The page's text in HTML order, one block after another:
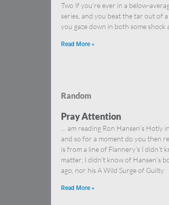
Two If you’re ever in a below-
series, and you beat the tar out of a
you gaze down in both some shock
Read More »
Random
Pray Attention
… am reading Ron Hansen’s Hotly
and so for a moment do you then
is from a line of Flannery’s I didn’t
matter; I didn’t know of Hansen’s
ago, nor his A Wild Surge of Guilty
Read More »